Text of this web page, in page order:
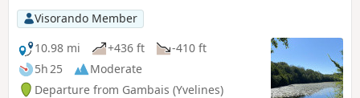
Visorando Member
10.98 mi
+436 ft
-410 ft
5h 25
Moderate
Departure from Gambais (Yvelines)